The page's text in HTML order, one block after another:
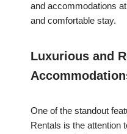
and accommodations
and comfortable stay.
Luxurious and
One of the standout
Rentals is the attention